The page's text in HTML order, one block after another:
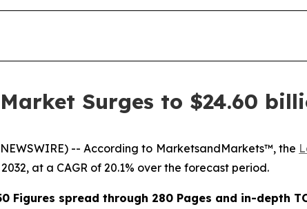
Surges to $24.60
-- According to MarketsandMarkets™, the
at a CAGR of 20.1% over the forecast period.
Figures spread through 280 Pages and in-depth